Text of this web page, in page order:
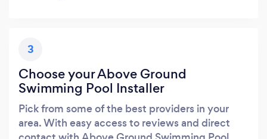
3
Choose your Above Ground
Swimming Pool Installer
Pick from some of the best providers in your
area. With easy access to reviews and direct